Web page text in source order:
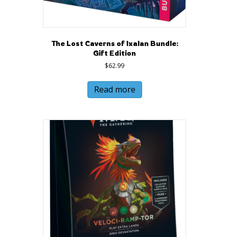
The Lost Caverns of Ixalan Bundle:
Gift Edition
$62.99
Read more